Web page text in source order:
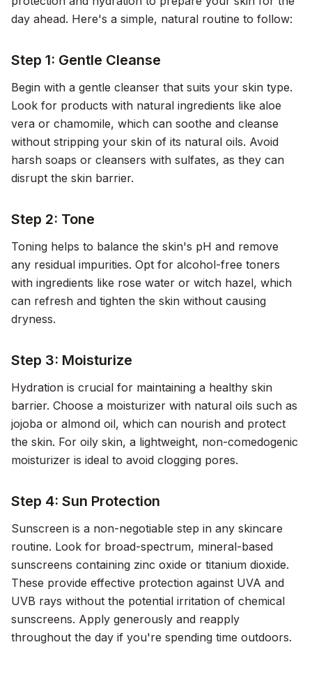
day ahead. Here's a simple, natural routine to follow:
Step 1: Gentle Cleanse
Begin with a gentle cleanser that suits your skin type.
Look for products with natural ingredients like aloe
vera or chamomile, which can soothe and cleanse
without stripping your skin of its natural oils. Avoid
harsh soaps or cleansers with sulfates, as they can
disrupt the skin barrier.
Step 2: Tone
Toning helps to balance the skin's pH and remove
any residual impurities. Opt for alcohol-free toners
with ingredients like rose water or witch hazel, which
can refresh and tighten the skin without causing
dryness.
Step 3: Moisturize
Hydration is crucial for maintaining a healthy skin
barrier. Choose a moisturizer with natural oils such as
jojoba or almond oil, which can nourish and protect
the skin. For oily skin, a lightweight, non-comedogenic
moisturizer is ideal to avoid clogging pores.
Step 4: Sun Protection
Sunscreen is a non-negotiable step in any skincare
routine. Look for broad-spectrum, mineral-based
sunscreens containing zinc oxide or titanium dioxide.
These provide effective protection against UVA and
UVB rays without the potential irritation of chemical
sunscreens. Apply generously and reapply
throughout the day if you're spending time outdoors.